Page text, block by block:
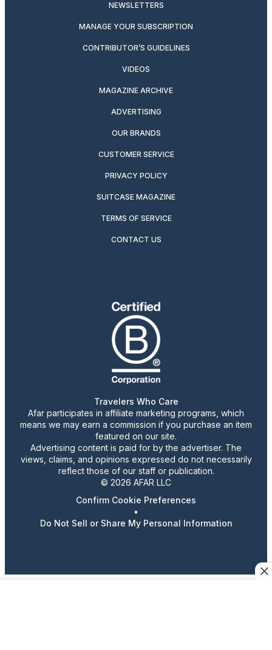
NEWSLETTERS
MANAGE YOUR SUBSCRIPTION
CONTRIBUTOR’S GUIDELINES
VIDEOS
MAGAZINE ARCHIVE
ADVERTISING
OUR BRANDS
CUSTOMER SERVICE
PRIVACY POLICY
SUITCASE MAGAZINE
TERMS OF SERVICE
CONTACT US
Travelers Who Care
Afar participates in affiliate marketing programs, which
means we may earn a commission if you purchase an item
featured on our site.
Advertising content is paid for by the advertiser. The
views, claims, and opinions expressed do not necessarily
reflect those of our staff or publication.
© 2026 AFAR LLC
Confirm Cookie Preferences
•
Do Not Sell or Share My Personal Information